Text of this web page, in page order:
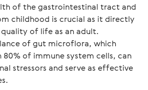
of the gastrointestinal tract and
childhood is crucial as it directly
of life as an adult.
of gut microflora, which
of immune system cells, can
stressors and serve as effective